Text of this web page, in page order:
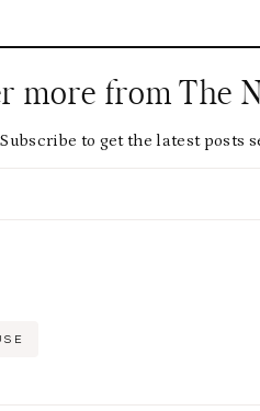
more from The
Subscribe to get the latest posts